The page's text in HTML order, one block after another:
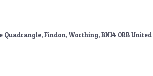
Quadrangle, Findon, Worthing, BN14 0RB United